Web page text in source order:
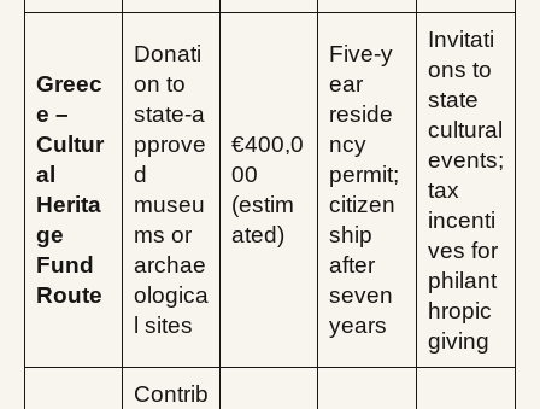
Greec
e –
Cultur
al
Herita
ge
Fund
Route
Donati
on to
state‑a
pprove
d
museu
ms or
archae
ologica
l sites
€400,0
00
(estim
ated)
Five‑y
ear
reside
ncy
permit;
citizen
ship
after
seven
years
Invitati
ons to
state
cultural
events;
tax
incenti
ves for
philant
hropic
giving
Contrib